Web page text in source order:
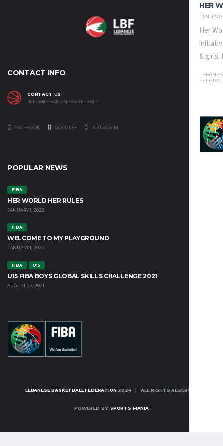
HER
Her
&
CONTACT INFO
CONTACT US
INFO@LEBANON.BASKETBALL
FACEBOOK GOOGLE+ INSTAGRAM
POPULAR NEWS
FIBA
HER WORLD HER RULES
JANUARY 1, 2022
FIBA
WELCOME TO MY PLAYGROUND
JANUARY 1, 2022
FIBA U15
U15 FIBA BOYS GLOBAL SKILLS CHALLENGE 2021
AUGUST 23, 2021
LEBANESE BASKETBALL FEDERATION2024 | ALL RIGHTS RESERVED
POWERED BY: SPORTS MANIA